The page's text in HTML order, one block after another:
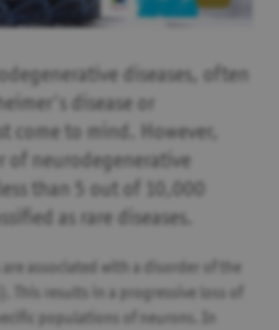
diseases, often
disease or
come to mind. However,
of neurodegenerative
than 5 out of 10,000
as rare diseases.
are associated with a disorder of the
This results in a progressive loss of
populations of neurons. In